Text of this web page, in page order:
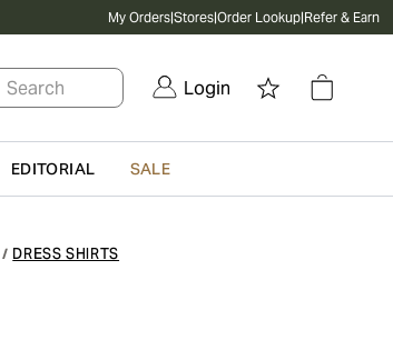
My Orders|Stores|Order Lookup|Refer & Earn
Search Login
EDITORIAL SALE
/ DRESS SHIRTS